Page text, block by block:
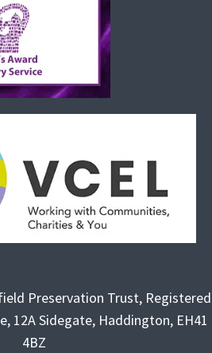
Preservation Trust, Registered
12A Sidegate, Haddington, EH41
4BZ